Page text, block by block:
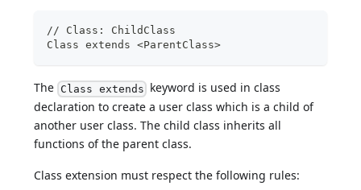
// Class: ChildClass
Class extends <ParentClass>
The Class extends keyword is used in class
declaration to create a user class which is a child of
another user class. The child class inherits all
functions of the parent class.
Class extension must respect the following rules: